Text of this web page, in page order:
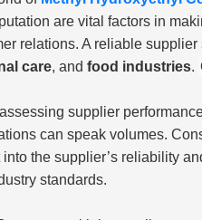
are vital factors in
relations. A reliable
care, and food industries.
supplier
can speak volumes.
the supplier’s reliability
standards.